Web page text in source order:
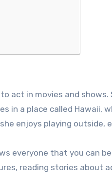
act in movies and
in a place called Hawaii,
enjoys playing outside,
everyone that you can
reading stories about